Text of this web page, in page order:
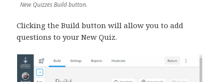
New Quizzes Build button.
Clicking the Build button will allow you to add
questions to your New Quiz.